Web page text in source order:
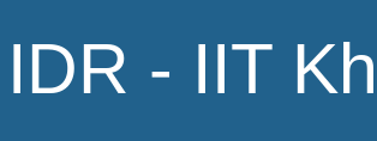
IDR - IIT